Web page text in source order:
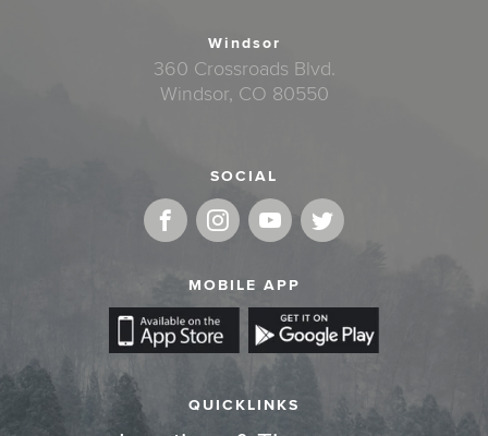
Windsor
360 Crossroads Blvd.
Windsor, CO 80550
SOCIAL
MOBILE APP
QUICKLINKS